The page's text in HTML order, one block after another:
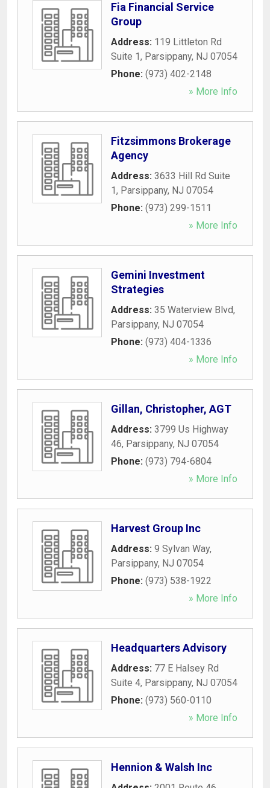
Fia Financial Service
Group
Address: 119 Littleton Rd
Suite 1, Parsippany, NJ 07054
Phone: (973) 402-2148
» More Info
Fitzsimmons Brokerage
Agency
Address: 3633 Hill Rd Suite
1, Parsippany, NJ 07054
Phone: (973) 299-1511
» More Info
Gemini Investment
Strategies
Address: 35 Waterview Blvd,
Parsippany, NJ 07054
Phone: (973) 404-1336
» More Info
Gillan, Christopher, AGT
Address: 3799 Us Highway
46, Parsippany, NJ 07054
Phone: (973) 794-6804
» More Info
Harvest Group Inc
Address: 9 Sylvan Way,
Parsippany, NJ 07054
Phone: (973) 538-1922
» More Info
Headquarters Advisory
Address: 77 E Halsey Rd
Suite 4, Parsippany, NJ 07054
Phone: (973) 560-0110
» More Info
Hennion & Walsh Inc